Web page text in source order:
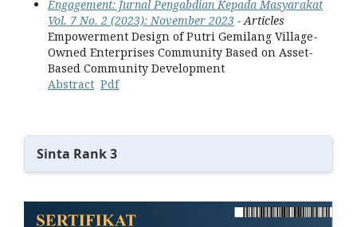
Engagement: Jurnal Pengabdian Kepada Masyarakat
Vol. 7 No. 2 (2023): November 2023 - Articles
Empowerment Design of Putri Gemilang Village-
Owned Enterprises Community Based on Asset-
Based Community Development
Abstract Pdf
Sinta Rank 3